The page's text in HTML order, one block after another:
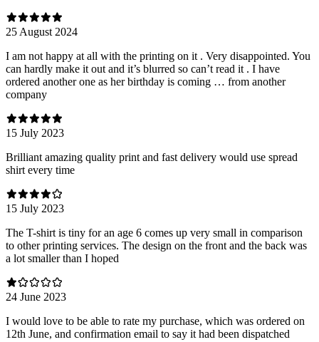
25 August 2024
I am not happy at all with the printing on it . Very disappointed. You
can hardly make it out and it’s blurred so can’t read it . I have
ordered another one as her birthday is coming … from another
company
15 July 2023
Brilliant amazing quality print and fast delivery would use spread
shirt every time
15 July 2023
The T-shirt is tiny for an age 6 comes up very small in comparison
to other printing services. The design on the front and the back was
a lot smaller than I hoped
24 June 2023
I would love to be able to rate my purchase, which was ordered on
12th June, and confirmation email to say it had been dispatched